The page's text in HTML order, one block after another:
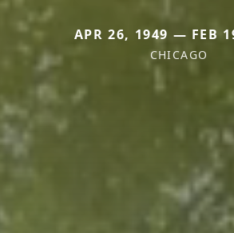
APR 26, 1949 — FEB
CHICAGO